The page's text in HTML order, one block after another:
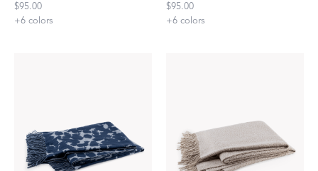
$95.00
+6 colors
$95.00
+6 colors